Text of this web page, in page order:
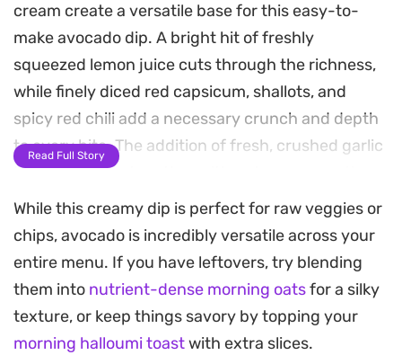
cream create a versatile base for this easy-to-
make avocado dip. A bright hit of freshly
squeezed lemon juice cuts through the richness,
while finely diced red capsicum, shallots, and
spicy red chili add a necessary crunch and depth
to every bite. The addition of fresh, crushed garlic
ties everything together with a sharp, aromatic
finish that lingers just long enough.
This is a reliable go-to for casual weekend
gatherings or impromptu snacks. The contrast
between the smooth avocado and the crisp
vegetable pieces makes it an ideal
accompaniment for salty tortilla chips, pita bread,
Read Full Story
While this creamy dip is perfect for raw veggies or
chips, avocado is incredibly versatile across your
entire menu. If you have leftovers, try blending
them into nutrient-dense morning oatsfor a silky
texture, or keep things savory by topping your
morning halloumi toastwith extra slices.